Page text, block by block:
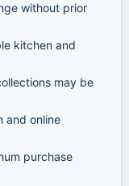
without prior
kitchen and
may be
and online
purchase